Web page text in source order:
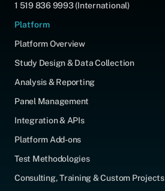
1 519 836 9993 (International)
Platform
Platform Overview
Study Design & Data Collection
Analysis & Reporting
Panel Management
Integration & APIs
Platform Add-ons
Test Methodologies
Consulting, Training & Custom Projects